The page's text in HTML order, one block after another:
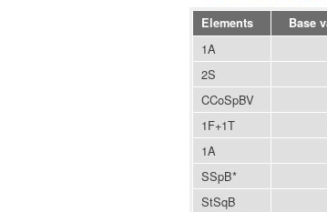
Elements Base
1A
2S
CCoSpBV
1F+1T
1A
SSpB*
StSqB